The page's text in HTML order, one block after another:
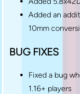
Added an
10mm
BUG FIXES
Fixed a bug
1.16+ players